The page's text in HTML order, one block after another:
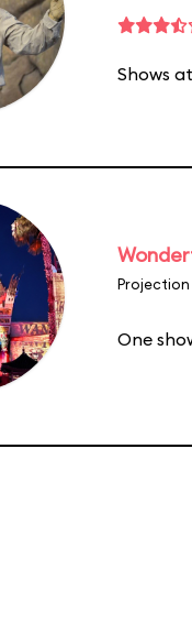
Shows at
Projection
One